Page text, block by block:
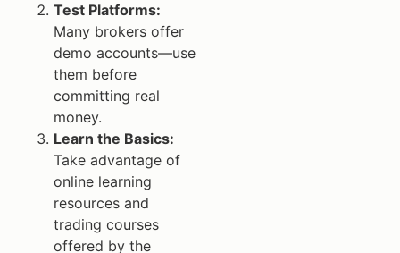
Test Platforms:
Many brokers offer
demo accounts—use
them before
committing real
money.
Learn the Basics:
Take advantage of
online learning
resources and
trading courses
offered by the